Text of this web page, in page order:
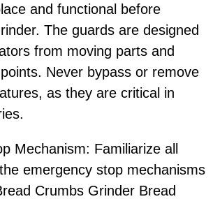
and functional before
The guards are designed
from moving parts and
Never bypass or remove
as they are critical in
Mechanism: Familiarize all
emergency stop mechanisms
Crumbs Grinder Bread